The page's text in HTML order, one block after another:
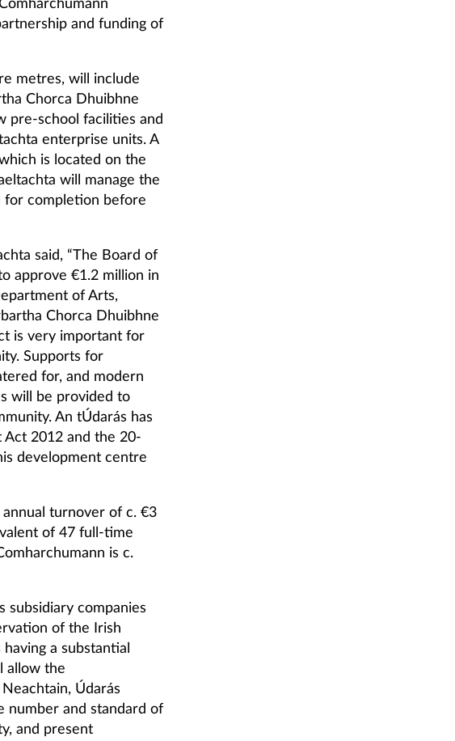
and funding of
metres, will include
Chorca Dhuibhne
pre-school facilities and
enterprise units. A
is located on the
will manage the
for completion before
said, “The Board of
approve €1.2 million in
of Arts,
Chorca Dhuibhne
is very important for
Supports for
for, and modern
will be provided to
An tÚdarás has
2012 and the 20-
development centre
turnover of c. €3
of 47 full-time
is c.
subsidiary companies
of the Irish
a substantial
allow the
Údarás
number and standard of
and present